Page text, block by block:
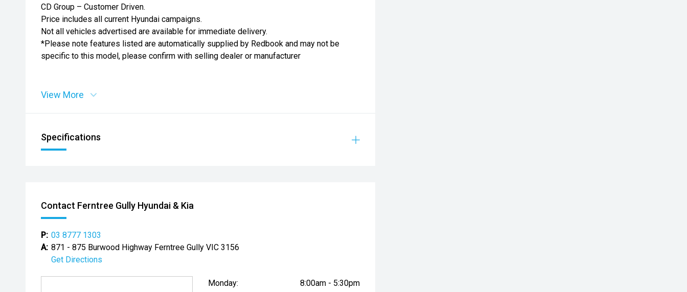
CD Group – Customer Driven.
Price includes all current Hyundai campaigns.
Not all vehicles advertised are available for immediate delivery.
*Please note features listed are automatically supplied by Redbook and may not be
specific to this model, please confirm with selling dealer or manufacturer
View More
Specifications
Contact Ferntree Gully Hyundai & Kia
P: 03 8777 1303
A: 871 - 875 Burwood Highway Ferntree Gully VIC 3156
Get Directions
Monday: 8:00am - 5:30pm